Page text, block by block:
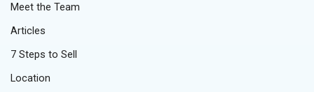
Meet the Team
Articles
7 Steps to Sell
Location